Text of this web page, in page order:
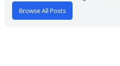
Browse All Posts